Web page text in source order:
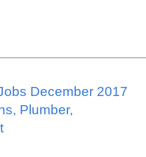
December 2017
Plumber,